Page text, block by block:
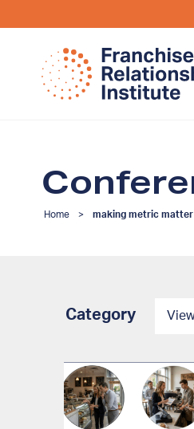
Home > making metric matter
Category